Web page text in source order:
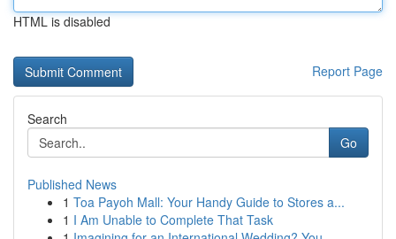
HTML is disabled
Report Page
Search
Go
Published News
1 Toa Payoh Mall: Your Handy Guide to Stores a...
1 I Am Unable to Complete That Task